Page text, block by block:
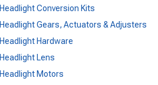
Headlight Conversion Kits
Headlight Gears, Actuators & Adjusters
Headlight Hardware
Headlight Lens
Headlight Motors